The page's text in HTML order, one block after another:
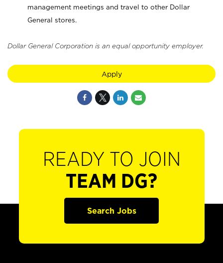
management meetings and travel to other Dollar
General stores.
Dollar General Corporation is an equal opportunity employer.
Apply
READY TO JOIN
TEAM DG?
Search Jobs